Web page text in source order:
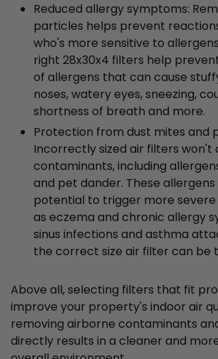
Reduced allergy symptoms:
particles helps prevent
who's more sensitive to
right 28x30x4 filters help
of allergens that can cause
noses, watery eyes, sneezing,
shortness of breath and more.
Protection from dust mites and
Incorrectly sized air filters won't
contaminants, including
and pet dander. These
potential to trigger more severe
as eczema and chronic allergy
sinus infections and asthma
the correct size air filter can be
Above all, selecting filters that fit
improve your property's indoor air
removing airborne contaminants
directly results in a cleaner and